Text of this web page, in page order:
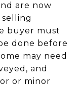
are now
buyer must
done before
may need
and
or minor